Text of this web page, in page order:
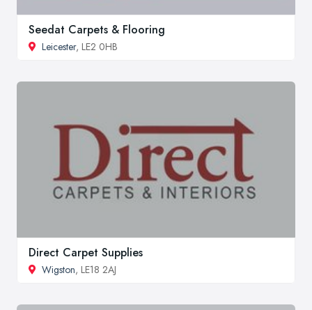
Seedat Carpets & Flooring
Leicester, LE2 0HB
Direct Carpet Supplies
Wigston, LE18 2AJ